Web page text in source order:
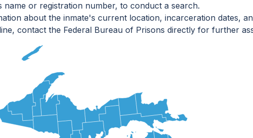
or registration number, to conduct a search.
about the inmate's current location, incarceration dates,
contact the Federal Bureau of Prisons directly for further